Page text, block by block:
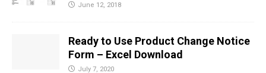
June 12, 2018
Ready to Use Product Change Notice
Form – Excel Download
July 7, 2020